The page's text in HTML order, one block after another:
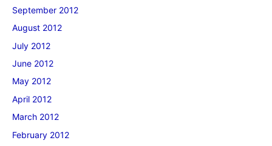
September 2012
August 2012
July 2012
June 2012
May 2012
April 2012
March 2012
February 2012